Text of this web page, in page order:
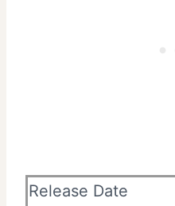
Release Date